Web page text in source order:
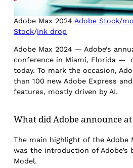
Adobe Max 2024 Adobe Stock/
Stock/ink drop
Adobe Max 2024 — Adobe’s
conference in Miami, Florida —
today. To mark the occasion,
than 100 new Adobe Express
features, mostly driven by AI.
What did Adobe announce
The main highlight of the Adobe
was the introduction of Adobe’s
Model.